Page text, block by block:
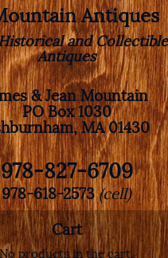
Antiques
and Collectible
Antiques
& Jean Mountain
PO Box 1030
MA 01430
978-827-6709
978-618-2573(cell)
Cart
No products in the cart.